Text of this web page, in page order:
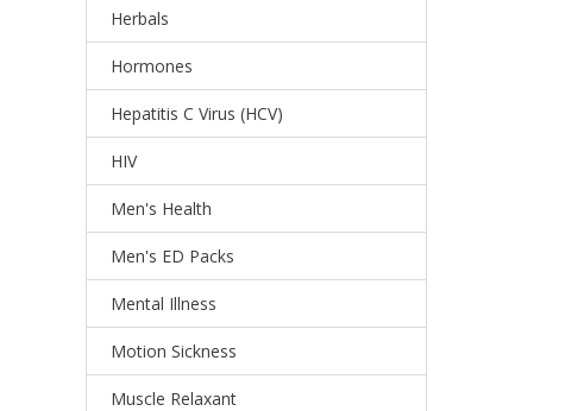
Herbals
Hormones
Hepatitis C Virus (HCV)
HIV
Men's Health
Men's ED Packs
Mental Illness
Motion Sickness
Muscle Relaxant